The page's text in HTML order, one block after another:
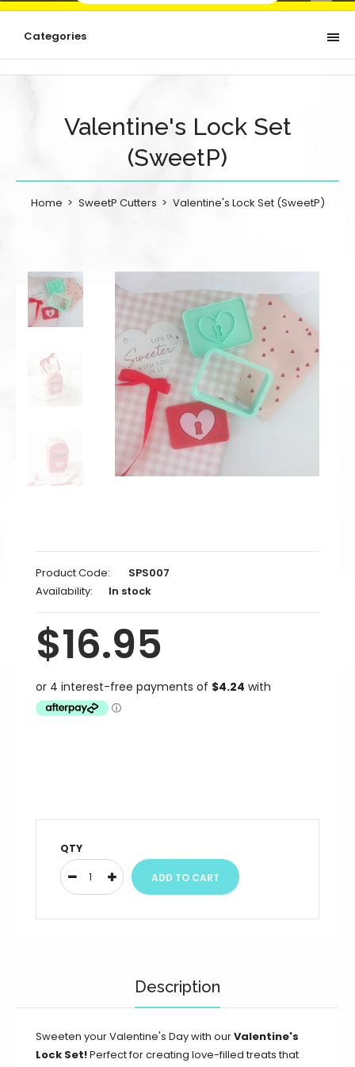
Categories
Valentine's Lock Set
(SweetP)
Home SweetP Cutters Valentine's Lock Set (SweetP)
Product Code:
SPS007
Availability:
In stock
$16.95
QTY
Description
Sweeten your Valentine's Day with ourValentine's
Lock Set!Perfect for creating love-filled treats that